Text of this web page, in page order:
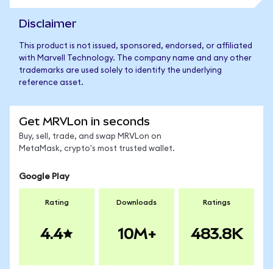
Disclaimer
This product is not issued, sponsored, endorsed, or affiliated
with Marvell Technology. The company name and any other
trademarks are used solely to identify the underlying
reference asset.
Get MRVLon in seconds
Buy, sell, trade, and swap MRVLon on
MetaMask, crypto's most trusted wallet.
Google Play
Rating
4.4
Downloads
10M+
Ratings
483.8K